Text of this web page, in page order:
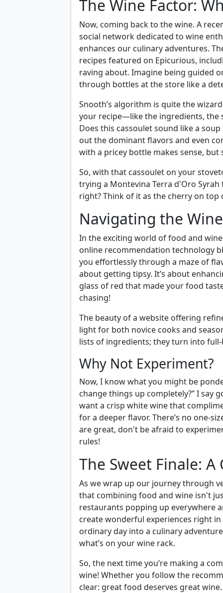
The Wine Factor:
Now, coming back to the wine. A
social network dedicated to wine
enhances our culinary adventures.
recipes featured on Epicurious,
raving about. Imagine being guided
through bottles at the store like a
Snooth’s algorithm is quite the
your recipe—like the ingredients, the
Does this cassoulet sound like a
out the dominant flavors and even
with a pricey bottle makes sense,
So, with that cassoulet on your
trying a Montevina Terra d'Oro
right? Think of it as the cherry on
Navigating the
In the exciting world of food and
online recommendation technology
you effortlessly through a maze of
about getting tipsy. It’s about
glass of red that made your food
chasing!
The beauty of a website offering
light for both novice cooks and
lists of ingredients; they turn into
Why Not Experiment?
Now, I know what you might be
change things up completely?” I say
want a crisp white wine that
for a deeper flavor. There’s no one-
are great, don't be afraid to
rules!
The Sweet Finale:
As we wrap up our journey through
that combining food and wine isn't
restaurants popping up everywhere
create wonderful experiences right
ordinary day into a culinary
what’s on your wine rack.
So, the next time you’re making a
wine! Whether you follow the
clear: great food deserves great